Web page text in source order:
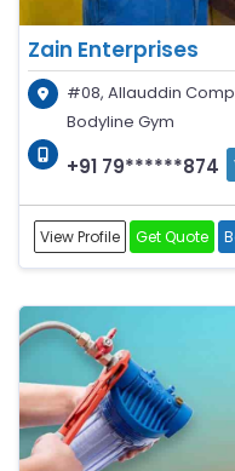
Zain Enterprises
#08, Allauddin
Bodyline Gym
+91 79******874
View Profile Get Quote